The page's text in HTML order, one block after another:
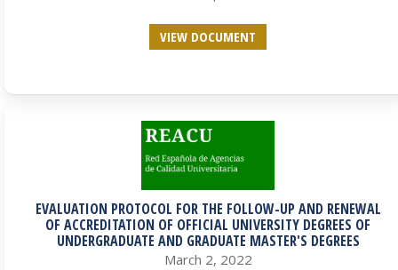
VIEW DOCUMENT
EVALUATION PROTOCOL FOR THE FOLLOW-UP AND RENEWAL
OF ACCREDITATION OF OFFICIAL UNIVERSITY DEGREES OF
UNDERGRADUATE AND GRADUATE MASTER'S DEGREES
March 2, 2022